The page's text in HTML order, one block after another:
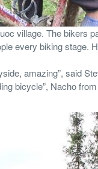
village. The bikers
every biking stage.
amazing”, said
bicycle”, Nacho